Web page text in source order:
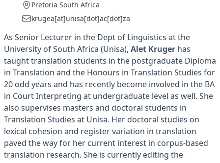
Pretoria South Africa
krugea[at]unisa[dot]ac[dot]za
As Senior Lecturer in the Dept of Linguistics at the
University of South Africa (Unisa), Alet Kruger has
taught translation students in the postgraduate Diploma
in Translation and the Honours in Translation Studies for
20 odd years and has recently become involved in the BA
in Court Interpreting at undergraduate level as well. She
also supervises masters and doctoral students in
Translation Studies at Unisa. Her doctoral studies on
lexical cohesion and register variation in translation
paved the way for her current interest in corpus-based
translation research. She is currently editing the